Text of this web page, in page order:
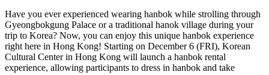
Have you ever experienced wearing hanbok while strolling through
Gyeongbokgung Palace or a traditional hanok village during your
trip to Korea? Now, you can enjoy this unique hanbok experience
right here in Hong Kong! Starting on December 6 (FRI), Korean
Cultural Center in Hong Kong will launch a hanbok rental
experience, allowing participants to dress in hanbok and take